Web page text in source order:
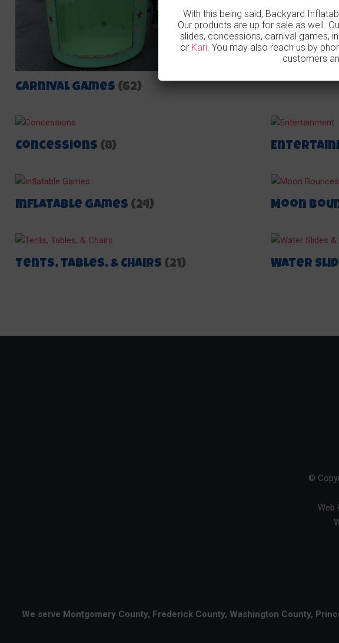
Carnival Games (62)
Concessions (8)
Inflatable Games (24) Moon
Tents, Tables, & Chairs (21) Water
©
Web
We serve Montgomery County, Frederick County, Washington County,
With this being said, Backyard
Our products are up for sale as well.
slides, concessions, carnival games,
or Kari. You may also reach us by
customers